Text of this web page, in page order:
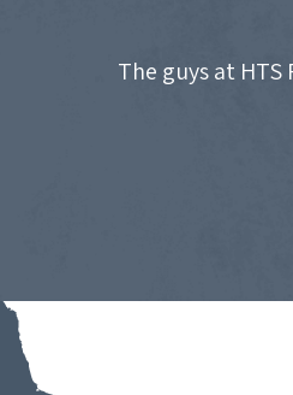
The guys at